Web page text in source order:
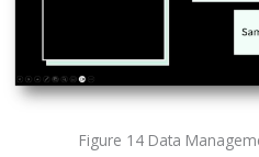
Figure 14 Data